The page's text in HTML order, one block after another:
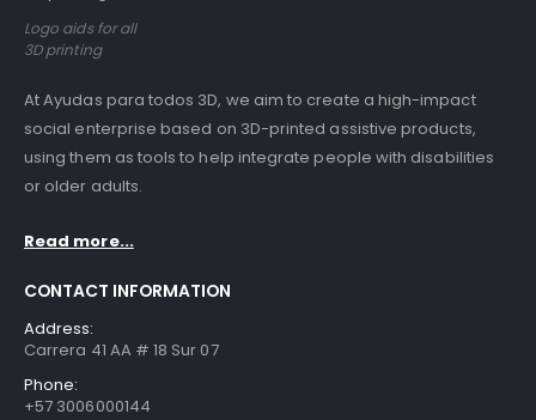
Logo aids for all
3D printing
At Ayudas para todos 3D, we aim to create a high-impact
social enterprise based on 3D-printed assistive products,
using them as tools to help integrate people with disabilities
or older adults.
Read more...
CONTACT INFORMATION
Address:
Carrera 41 AA # 18 Sur 07
Phone:
+57 3006000144